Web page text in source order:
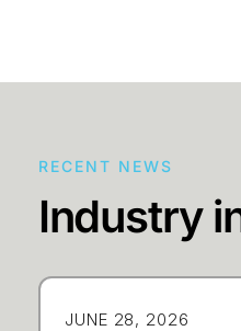
RECENT NEWS
Industry
JUNE 28, 2026